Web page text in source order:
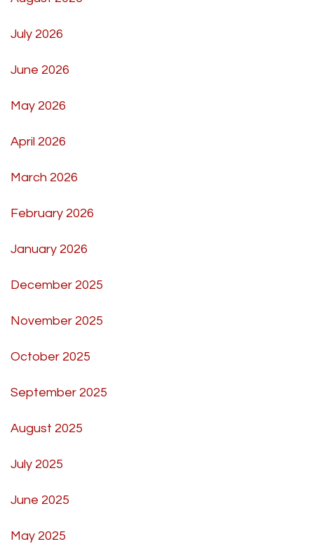
July 2026
June 2026
May 2026
April 2026
March 2026
February 2026
January 2026
December 2025
November 2025
October 2025
September 2025
August 2025
July 2025
June 2025
May 2025